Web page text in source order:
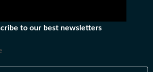
to our best newsletters